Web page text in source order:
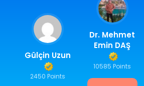
Dr. Mehmet
Emin DAŞ
10585 Points
Gülçin Uzun
2450 Points